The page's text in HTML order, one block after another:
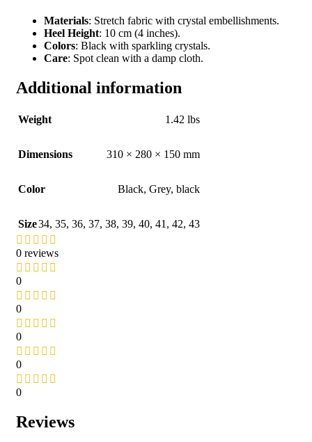
Materials: Stretch fabric with crystal embellishments.
Heel Height: 10 cm (4 inches).
Colors: Black with sparkling crystals.
Care: Spot clean with a damp cloth.
Additional information
Weight 1.42 lbs
Dimensions 310 × 280 × 150 mm
Color Black, Grey, black
Size34, 35, 36, 37, 38, 39, 40, 41 , 42, 43
0 reviews
0
0
0
0
0
Reviews